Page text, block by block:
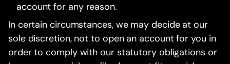
account for any reason.
In certain circumstances, we may decide at our
sole discretion, not to open an account for you in
order to comply with our statutory obligations or